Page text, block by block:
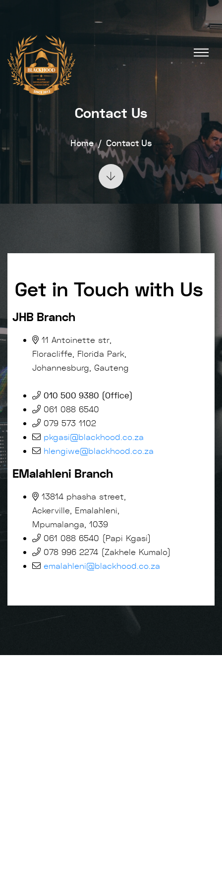
Contact Us
Home Contact Us
Get in Touch with Us
JHB Branch
11 Antoinette str,
Floracliffe, Florida Park,
Johannesburg, Gauteng
010 500 9380 (Office)
061 088 6540
079 573 1102
pkgasi@blackhood.co.za
hlengiwe@blackhood.co.za
EMalahleni Branch
13814 phasha street,
Ackerville, Emalahleni,
Mpumalanga, 1039
061 088 6540 (Papi Kgasi)
078 996 2274 (Zakhele Kumalo)
emalahleni@blackhood.co.za